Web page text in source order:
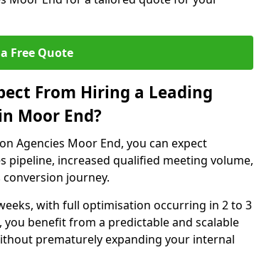
Free Quote
From Hiring a Leading
Moor End?
Agencies Moor End, you can expect
pipeline, increased qualified meeting volume,
journey.
with full optimisation occurring in 2 to 3
benefit from a predictable and scalable
prematurely expanding your internal